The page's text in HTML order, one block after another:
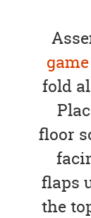
fold
floor
flaps
the